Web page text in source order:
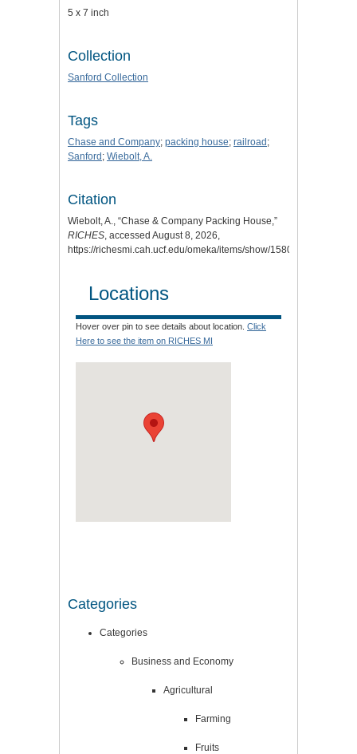
5 x 7 inch
Collection
Sanford Collection
Tags
Chase and Company; packing house; railroad;
Sanford; Wiebolt, A.
Citation
Wiebolt, A., “Chase & Company Packing House,”
RICHES , accessed August 8, 2026,
https://richesmi.cah.ucf.edu/omeka/items/show/1580
Locations
Hover over pin to see details about location. Click
Here to see the item on RICHES MI
Categories
Categories
Business and Economy
Agricultural
Farming
Fruits